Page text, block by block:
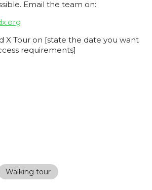
Email the team on:
X Tour on [state the date you want
requirements]
Walking tour